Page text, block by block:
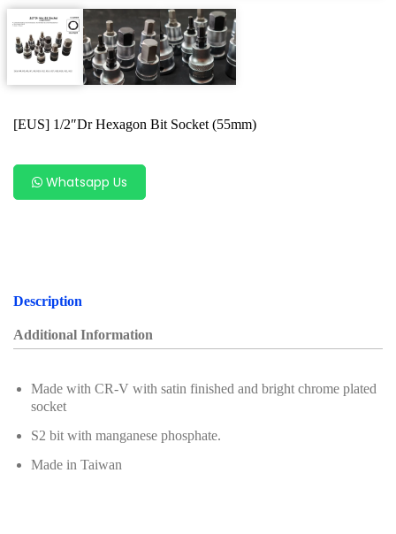
[EUS] 1/2″Dr Hexagon Bit Socket (55mm)
Whatsapp Us
Description
Additional Information
Made with CR-V with satin finished and bright chrome plated
socket
S2 bit with manganese phosphate.
Made in Taiwan
Box Socket Series
Motorcycle Tools